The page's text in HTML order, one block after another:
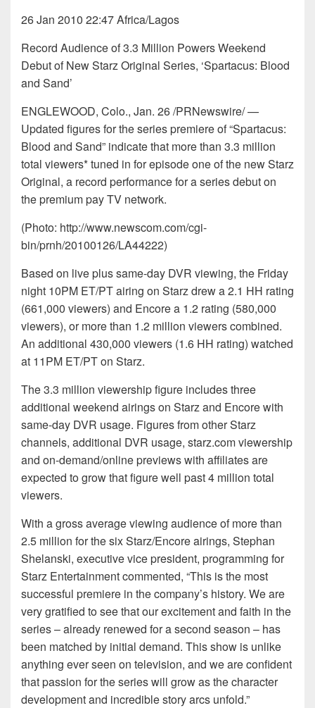
26 Jan 2010 22:47 Africa/Lagos
Record Audience of 3.3 Million Powers Weekend
Debut of New Starz Original Series, ‘Spartacus: Blood
and Sand’
ENGLEWOOD, Colo., Jan. 26 /PRNewswire/ —
Updated figures for the series premiere of “Spartacus:
Blood and Sand” indicate that more than 3.3 million
total viewers* tuned in for episode one of the new Starz
Original, a record performance for a series debut on
the premium pay TV network.
(Photo: http://www.newscom.com/cgi-
bin/prnh/20100126/LA44222)
Based on live plus same-day DVR viewing, the Friday
night 10PM ET/PT airing on Starz drew a 2.1 HH rating
(661,000 viewers) and Encore a 1.2 rating (580,000
viewers), or more than 1.2 million viewers combined.
An additional 430,000 viewers (1.6 HH rating) watched
at 11PM ET/PT on Starz.
The 3.3 million viewership figure includes three
additional weekend airings on Starz and Encore with
same-day DVR usage. Figures from other Starz
channels, additional DVR usage, starz.com viewership
and on-demand/online previews with affiliates are
expected to grow that figure well past 4 million total
viewers.
With a gross average viewing audience of more than
2.5 million for the six Starz/Encore airings, Stephan
Shelanski, executive vice president, programming for
Starz Entertainment commented, “This is the most
successful premiere in the company’s history. We are
very gratified to see that our excitement and faith in the
series – already renewed for a second season – has
been matched by initial demand. This show is unlike
anything ever seen on television, and we are confident
that passion for the series will grow as the character
development and incredible story arcs unfold.”